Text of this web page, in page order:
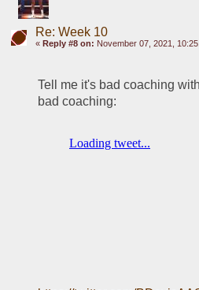
Re: Week 10
« Reply #8 on: November 07, 2021,
Tell me it's bad coaching
bad coaching: